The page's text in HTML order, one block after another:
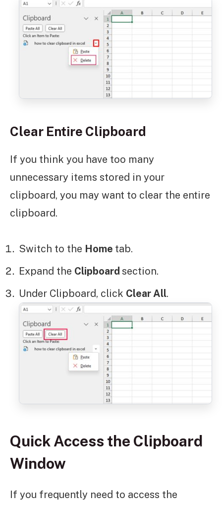
Clear Entire Clipboard
If you think you have too many
unnecessary items stored in your
clipboard, you may want to clear the entire
clipboard.
Switch to the Home tab.
Expand the Clipboard section.
Under Clipboard, click Clear All.
Quick Access the Clipboard
Window
If you frequently need to access the